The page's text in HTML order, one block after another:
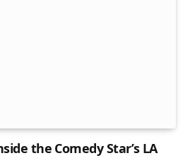
the Comedy Star’s LA